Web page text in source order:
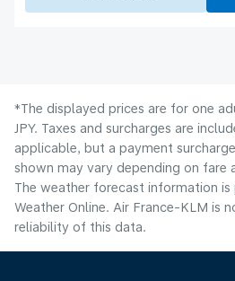
*The displayed prices are for one
JPY. Taxes and surcharges are
applicable, but a payment
shown may vary depending on fare
The weather forecast information is
Weather Online. Air France-KLM is
reliability of this data.